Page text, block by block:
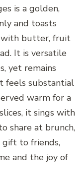
is a golden,
and toasts
with butter, fruit
It is versatile
yet remains
feels substantial
warm for a
it sings with
share at brunch,
gift to friends,
and the joy of